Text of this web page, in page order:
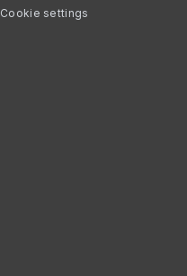
Cookie settings